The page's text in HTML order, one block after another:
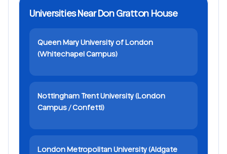
Universities Near Don Gratton House
Queen Mary University of London
(Whitechapel Campus)
Nottingham Trent University (London
Campus / Confetti)
London Metropolitan University (Aldgate